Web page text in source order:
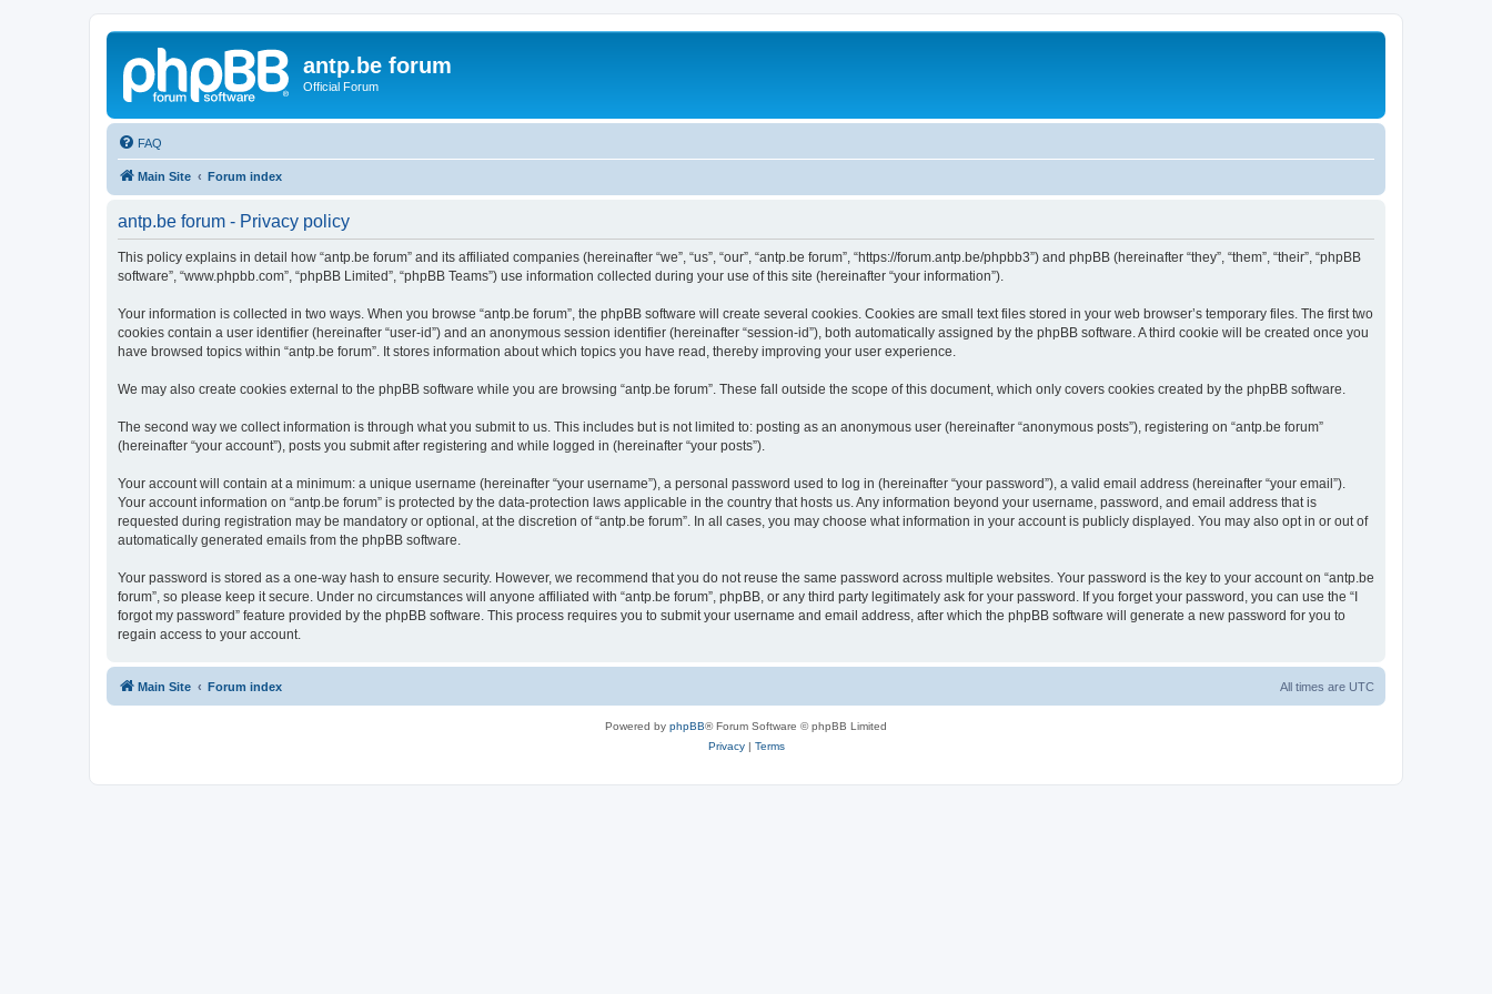
antp.be forum
Official Forum
FAQ
Main Site Forum index
antp.be forum - Privacy policy
This policy explains in detail how “antp.be forum” and its affiliated companies (hereinafter “we”, “us”, “our”, “antp.be forum”, “https://forum.antp.be/phpbb3”) and phpBB (hereinafter “they”, “them”, “their”, “phpBB
software”, “www.phpbb.com”, “phpBB Limited”, “phpBB Teams”) use information collected during your use of this site (hereinafter “your information”).
Your information is collected in two ways. When you browse “antp.be forum”, the phpBB software will create several cookies. Cookies are small text files stored in your web browser’s temporary files. The first two
cookies contain a user identifier (hereinafter “user-id”) and an anonymous session identifier (hereinafter “session-id”), both automatically assigned by the phpBB software. A third cookie will be created once you
have browsed topics within “antp.be forum”. It stores information about which topics you have read, thereby improving your user experience.
We may also create cookies external to the phpBB software while you are browsing “antp.be forum”. These fall outside the scope of this document, which only covers cookies created by the phpBB software.
The second way we collect information is through what you submit to us. This includes but is not limited to: posting as an anonymous user (hereinafter “anonymous posts”), registering on “antp.be forum”
(hereinafter “your account”), posts you submit after registering and while logged in (hereinafter “your posts”).
Your account will contain at a minimum: a unique username (hereinafter “your username”), a personal password used to log in (hereinafter “your password”), a valid email address (hereinafter “your email”).
Your account information on “antp.be forum” is protected by the data-protection laws applicable in the country that hosts us. Any information beyond your username, password, and email address that is
requested during registration may be mandatory or optional, at the discretion of “antp.be forum”. In all cases, you may choose what information in your account is publicly displayed. You may also opt in or out of
automatically generated emails from the phpBB software.
Your password is stored as a one-way hash to ensure security. However, we recommend that you do not reuse the same password across multiple websites. Your password is the key to your account on “antp.be
forum”, so please keep it secure. Under no circumstances will anyone affiliated with “antp.be forum”, phpBB, or any third party legitimately ask for your password. If you forget your password, you can use the “I
forgot my password” feature provided by the phpBB software. This process requires you to submit your username and email address, after which the phpBB software will generate a new password for you to
regain access to your account.
Main Site Forum index All times are UTC
Powered by phpBB® Forum Software © phpBB Limited
Privacy| Terms